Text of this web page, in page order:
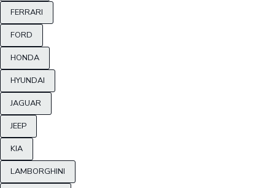
FERRARI
FORD
HONDA
HYUNDAI
JAGUAR
JEEP
KIA
LAMBORGHINI